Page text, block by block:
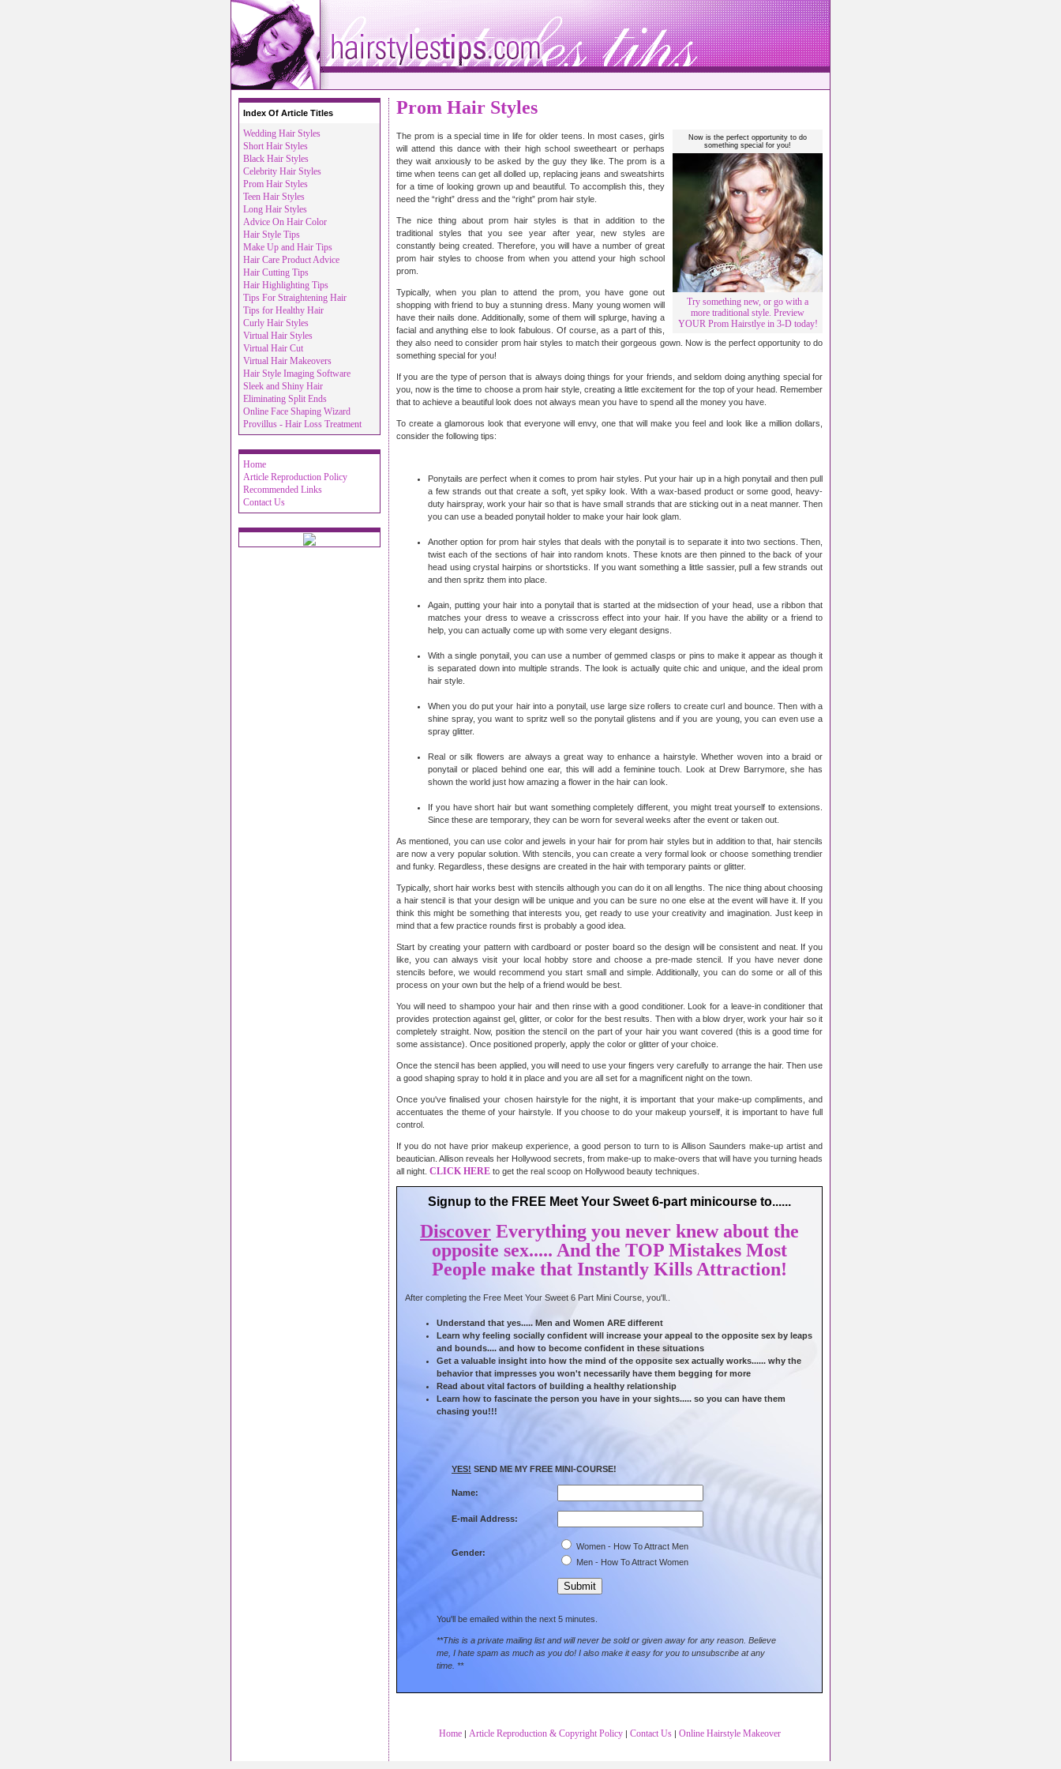
Index Of Article Titles
Wedding Hair Styles
Short Hair Styles
Black Hair Styles
Celebrity Hair Styles
Prom Hair Styles
Teen Hair Styles
Long Hair Styles
Advice On Hair Color
Hair Style Tips
Make Up and Hair Tips
Hair Care Product Advice
Hair Cutting Tips
Hair Highlighting Tips
Tips For Straightening Hair
Tips for Healthy Hair
Curly Hair Styles
Virtual Hair Styles
Virtual Hair Cut
Virtual Hair Makeovers
Hair Style Imaging Software
Sleek and Shiny Hair
Eliminating Split Ends
Online Face Shaping Wizard
Provillus - Hair Loss Treatment
Home
Article Reproduction Policy
Recommended Links
Contact Us
Prom Hair Styles
Now is the perfect opportunity to do
something special for you!
Try something new, or go with a
more traditional style. Preview
YOUR Prom Hairstlye in 3-D today!
The prom is a special time in life for older teens. In most cases, girls
will attend this dance with their high school sweetheart or perhaps
they wait anxiously to be asked by the guy they like. The prom is a
time when teens can get all dolled up, replacing jeans and sweatshirts
for a time of looking grown up and beautiful. To accomplish this, they
need the “right” dress and the “right” prom hair style.
The nice thing about prom hair styles is that in addition to the
traditional styles that you see year after year, new styles are
constantly being created. Therefore, you will have a number of great
prom hair styles to choose from when you attend your high school
prom.
Typically, when you plan to attend the prom, you have gone out
shopping with friend to buy a stunning dress. Many young women will
have their nails done. Additionally, some of them will splurge, having a
facial and anything else to look fabulous. Of course, as a part of this,
they also need to consider prom hair styles to match their gorgeous gown. Now is the perfect opportunity to do
something special for you!
If you are the type of person that is always doing things for your friends, and seldom doing anything special for
you, now is the time to choose a prom hair style, creating a little excitement for the top of your head. Remember
that to achieve a beautiful look does not always mean you have to spend all the money you have.
To create a glamorous look that everyone will envy, one that will make you feel and look like a million dollars,
consider the following tips:
Ponytails are perfect when it comes to prom hair styles. Put your hair up in a high ponytail and then pull
a few strands out that create a soft, yet spiky look. With a wax-based product or some good, heavy-
duty hairspray, work your hair so that is have small strands that are sticking out in a neat manner. Then
you can use a beaded ponytail holder to make your hair look glam.
Another option for prom hair styles that deals with the ponytail is to separate it into two sections. Then,
twist each of the sections of hair into random knots. These knots are then pinned to the back of your
head using crystal hairpins or shortsticks. If you want something a little sassier, pull a few strands out
and then spritz them into place.
Again, putting your hair into a ponytail that is started at the midsection of your head, use a ribbon that
matches your dress to weave a crisscross effect into your hair. If you have the ability or a friend to
help, you can actually come up with some very elegant designs.
With a single ponytail, you can use a number of gemmed clasps or pins to make it appear as though it
is separated down into multiple strands. The look is actually quite chic and unique, and the ideal prom
hair style.
When you do put your hair into a ponytail, use large size rollers to create curl and bounce. Then with a
shine spray, you want to spritz well so the ponytail glistens and if you are young, you can even use a
spray glitter.
Real or silk flowers are always a great way to enhance a hairstyle. Whether woven into a braid or
ponytail or placed behind one ear, this will add a feminine touch. Look at Drew Barrymore, she has
shown the world just how amazing a flower in the hair can look.
If you have short hair but want something completely different, you might treat yourself to extensions.
Since these are temporary, they can be worn for several weeks after the event or taken out.
As mentioned, you can use color and jewels in your hair for prom hair styles but in addition to that, hair stencils
are now a very popular solution. With stencils, you can create a very formal look or choose something trendier
and funky. Regardless, these designs are created in the hair with temporary paints or glitter.
Typically, short hair works best with stencils although you can do it on all lengths. The nice thing about choosing
a hair stencil is that your design will be unique and you can be sure no one else at the event will have it. If you
think this might be something that interests you, get ready to use your creativity and imagination. Just keep in
mind that a few practice rounds first is probably a good idea.
Start by creating your pattern with cardboard or poster board so the design will be consistent and neat. If you
like, you can always visit your local hobby store and choose a pre-made stencil. If you have never done
stencils before, we would recommend you start small and simple. Additionally, you can do some or all of this
process on your own but the help of a friend would be best.
You will need to shampoo your hair and then rinse with a good conditioner. Look for a leave-in conditioner that
provides protection against gel, glitter, or color for the best results. Then with a blow dryer, work your hair so it
completely straight. Now, position the stencil on the part of your hair you want covered (this is a good time for
some assistance). Once positioned properly, apply the color or glitter of your choice.
Once the stencil has been applied, you will need to use your fingers very carefully to arrange the hair. Then use
a good shaping spray to hold it in place and you are all set for a magnificent night on the town.
Once you've finalised your chosen hairstyle for the night, it is important that your make-up compliments, and
accentuates the theme of your hairstyle. If you choose to do your makeup yourself, it is important to have full
control.
If you do not have prior makeup experience, a good person to turn to is Allison Saunders make-up artist and
beautician. Allison reveals her Hollywood secrets, from make-up to make-overs that will have you turning heads
all night. CLICK HERE to get the real scoop on Hollywood beauty techniques.
Signup to the FREE Meet Your Sweet 6-part minicourse to......
Discover Everything you never knew about the
opposite sex..... And the TOP Mistakes Most
People make that Instantly Kills Attraction!
After completing the Free Meet Your Sweet 6 Part Mini Course, you'll..
Understand that yes..... Men and Women ARE different
Learn why feeling socially confident will increase your appeal to the opposite sex by leaps
and bounds.... and how to become confident in these situations
Get a valuable insight into how the mind of the opposite sex actually works...... why the
behavior that impresses you won't necessarily have them begging for more
Read about vital factors of building a healthy relationship
Learn how to fascinate the person you have in your sights..... so you can have them
chasing you!!!
YES! SEND ME MY FREE MINI-COURSE!
Name:
E-mail Address:
Gender:
Women - How To Attract Men
Men - How To Attract Women
You'll be emailed within the next 5 minutes.
**This is a private mailing list and will never be sold or given away for any reason. Believe
me, I hate spam as much as you do! I also make it easy for you to unsubscribe at any
time. **
Home| Article Reproduction & Copyright Policy| Contact Us| Online Hairstyle Makeover